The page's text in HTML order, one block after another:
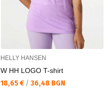
HELLY HANSEN
W HH LOGO T-shirt
Текуща цена:
18,65 € / 36,48 BGN